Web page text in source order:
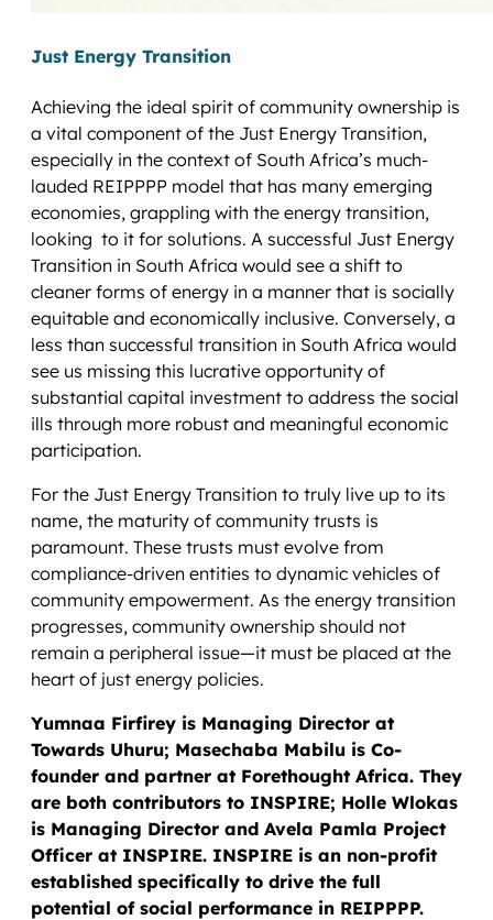
Just Energy Transition
Achieving the ideal spirit of community ownership is
a vital component of the Just Energy Transition,
especially in the context of South Africa’s much-
lauded REIPPPP model that has many emerging
economies, grappling with the energy transition,
looking to it for solutions. A successful Just Energy
Transition in South Africa would see a shift to
cleaner forms of energy in a manner that is socially
equitable and economically inclusive. Conversely, a
less than successful transition in South Africa would
see us missing this lucrative opportunity of
substantial capital investment to address the social
ills through more robust and meaningful economic
participation.
For the Just Energy Transition to truly live up to its
name, the maturity of community trusts is
paramount. These trusts must evolve from
compliance-driven entities to dynamic vehicles of
community empowerment. As the energy transition
progresses, community ownership should not
remain a peripheral issue—it must be placed at the
heart of just energy policies.
Yumnaa Firfirey is Managing Director at
Towards Uhuru; Masechaba Mabilu is Co-
founder and partner at Forethought Africa. They
are both contributors to INSPIRE; Holle Wlokas
is Managing Director and Avela Pamla Project
Officer at INSPIRE. INSPIRE is an non-profit
established specifically to drive the full
potential of social performance in REIPPPP.